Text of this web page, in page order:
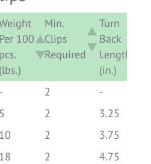
Per 100
pcs.
(lbs.)
Min.
Clips
Required
Turn
Back
Length
(in.)
Weight
pcs.
(lbs.)
Min.
Required
Turn
Length
(in.)
- 2
-
5 2
3.25
10 2
3.75
18 2
4.75